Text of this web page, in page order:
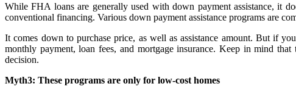
While FHA loans are generally used with down payment assistance, it
conventional financing. Various down payment assistance programs are
It comes down to purchase price, as well as assistance amount. But if
monthly payment, loan fees, and mortgage insurance. Keep in mind
decision.
Myth3: These programs are only for low-cost homes